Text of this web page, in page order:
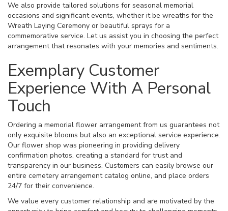
We also provide tailored solutions for seasonal memorial
occasions and significant events, whether it be wreaths for the
Wreath Laying Ceremony or beautiful sprays for a
commemorative service. Let us assist you in choosing the perfect
arrangement that resonates with your memories and sentiments.
Exemplary Customer
Experience With A Personal
Touch
Ordering a memorial flower arrangement from us guarantees not
only exquisite blooms but also an exceptional service experience.
Our flower shop was pioneering in providing delivery
confirmation photos, creating a standard for trust and
transparency in our business. Customers can easily browse our
entire cemetery arrangement catalog online, and place orders
24/7 for their convenience.
We value every customer relationship and are motivated by the